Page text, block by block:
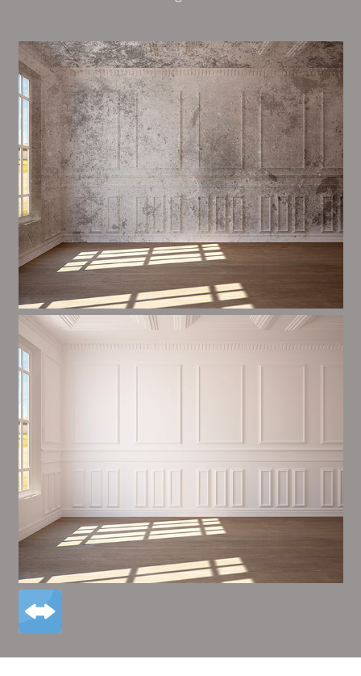
Alim’s Painting and Decorating quality is one of the
most important aspects of painting, we have stong
measures and processes in place to ensure a high
quality finish on a consistent basis.